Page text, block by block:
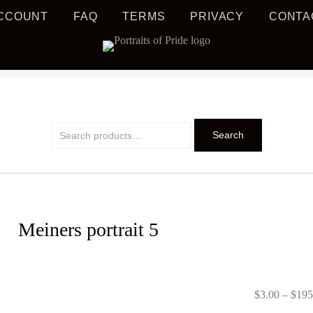
FAQ TERMS PRIVACY
Search
Meiners portrait 5
$3.00 – $